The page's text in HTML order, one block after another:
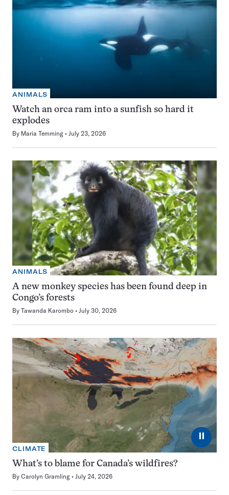
ANIMALS
Watch an orca ram into a sunfish so hard it
explodes
By Maria Temming July 23, 2026
ANIMALS
A new monkey species has been found deep in
Congo’s forests
By Tawanda Karombo July 30, 2026
⏸
CLIMATE
What’s to blame for Canada’s wildfires?
By Carolyn Gramling July 24, 2026